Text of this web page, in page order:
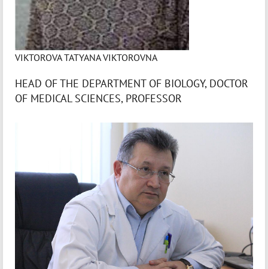
VIKTOROVA TATYANA VIKTOROVNA
HEAD OF THE DEPARTMENT OF BIOLOGY, DOCTOR
OF MEDICAL SCIENCES, PROFESSOR